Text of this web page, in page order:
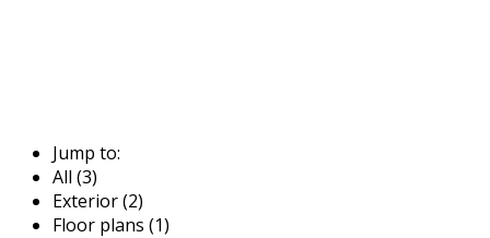
Jump to:
All (3)
Exterior (2)
Floor plans (1)